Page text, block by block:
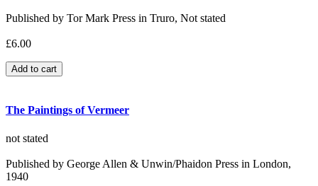
Published by Tor Mark Press in Truro, Not stated
£6.00
The Paintings of Vermeer
not stated
Published by George Allen & Unwin/Phaidon Press in London,
1940